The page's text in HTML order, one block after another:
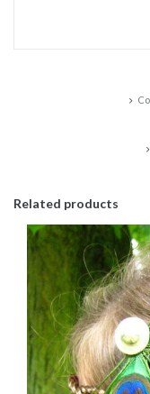
Related products